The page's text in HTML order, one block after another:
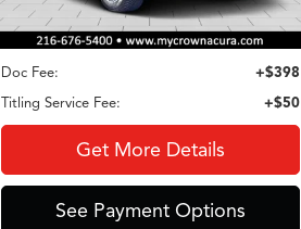
Less
Doc Fee:
+$398
Titling Service Fee:
+$50
Get More Details
See Payment Options